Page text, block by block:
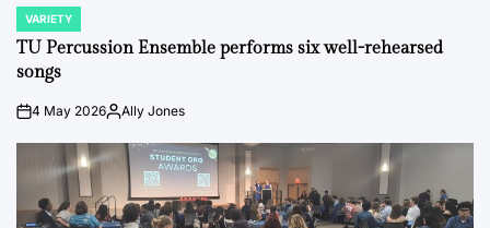
POSTED
IN
VARIETY
TU Percussion Ensemble performs six well-rehearsed
songs
on4 May 2026PostedAlly Jones